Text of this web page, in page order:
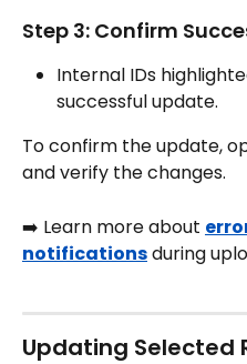
Step 3: Confirm
Internal IDs
successful update.
To confirm the update,
and verify the changes.
➡️ Learn more about
notifications during
Updating Selected